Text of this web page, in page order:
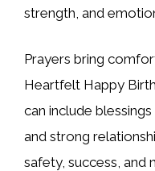
strength, and
Prayers bring
Heartfelt Happy
can include
and strong
safety, success, and